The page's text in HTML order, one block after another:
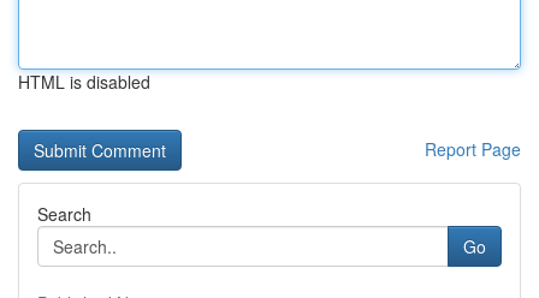
HTML is disabled
Report Page
Search
Go